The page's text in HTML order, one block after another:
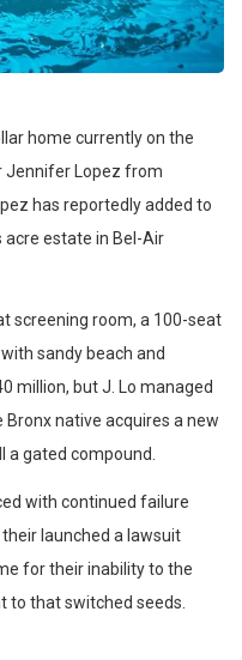
home currently on the
Jennifer Lopez from
has reportedly added to
acre estate in Bel-Air
screening room, a 100-seat
sandy beach and
million, but J. Lo managed
native acquires a new
a gated compound.
with continued failure
launched a lawsuit
for their inability to the
to that switched seeds.